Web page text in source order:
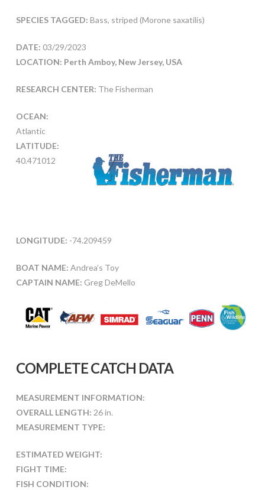
SPECIES TAGGED: Bass, striped (Morone saxatilis)
DATE: 03/29/2023
LOCATION: Perth Amboy, New Jersey, USA
RESEARCH CENTER: The Fisherman
OCEAN:
Atlantic
LATITUDE:
40.471012
LONGITUDE: -74.209459
BOAT NAME: Andrea’s Toy
CAPTAIN NAME: Greg DeMello
COMPLETE CATCH DATA
MEASUREMENT INFORMATION:
OVERALL LENGTH: 26 in.
MEASUREMENT TYPE:
ESTIMATED WEIGHT:
FIGHT TIME:
FISH CONDITION: